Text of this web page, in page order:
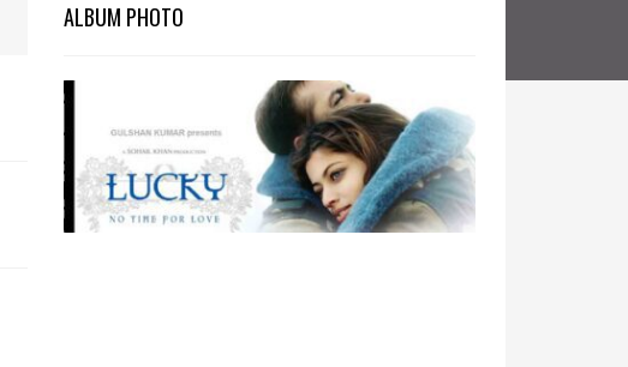
ALBUM PHOTO